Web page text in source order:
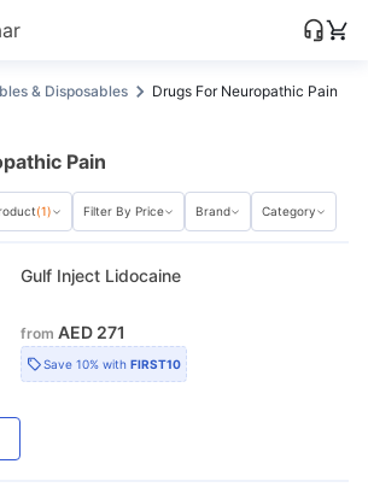
& Disposables Drugs For Neuropathic Pain
Pain
(1) Filter By Price Brand Category
Gulf Inject Lidocaine
from AED 271
Save 10% withFIRST10